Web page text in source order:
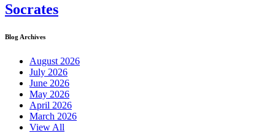
Socrates
Blog Archives
August 2026
July 2026
June 2026
May 2026
April 2026
March 2026
View All